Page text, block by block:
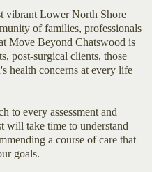
vibrant Lower North Shore
of families, professionals
Move Beyond Chatswood is
post-surgical clients, those
health concerns at every life
to every assessment and
will take time to understand
a course of care that
goals.